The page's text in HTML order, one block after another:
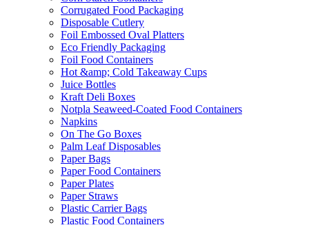
Corrugated Food Packaging
Disposable Cutlery
Foil Embossed Oval Platters
Eco Friendly Packaging
Foil Food Containers
Hot &amp; Cold Takeaway Cups
Juice Bottles
Kraft Deli Boxes
Notpla Seaweed-Coated Food Containers
Napkins
On The Go Boxes
Palm Leaf Disposables
Paper Bags
Paper Food Containers
Paper Plates
Paper Straws
Plastic Carrier Bags
Plastic Food Containers